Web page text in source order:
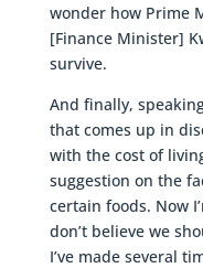
wonder how Prime
[Finance Minister]
survive.
And finally,
that comes up in
with the cost of
suggestion on the
certain foods. Now
don’t believe we
I’ve made several